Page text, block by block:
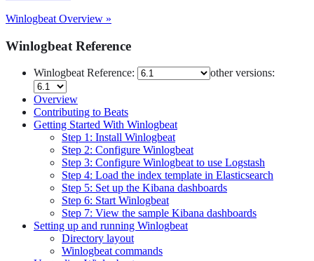
Winlogbeat Overview »
Winlogbeat Reference
Winlogbeat Reference: other versions:
Overview
Contributing to Beats
Getting Started With Winlogbeat
Step 1: Install Winlogbeat
Step 2: Configure Winlogbeat
Step 3: Configure Winlogbeat to use Logstash
Step 4: Load the index template in Elasticsearch
Step 5: Set up the Kibana dashboards
Step 6: Start Winlogbeat
Step 7: View the sample Kibana dashboards
Setting up and running Winlogbeat
Directory layout
Winlogbeat commands